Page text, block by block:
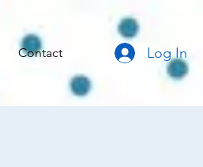
Contact Log In